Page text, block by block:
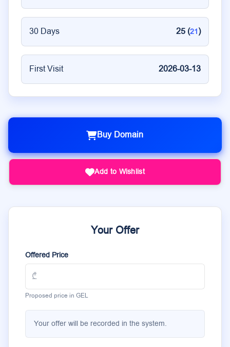
30 Days 25 (21)
First Visit 2026-03-13
Buy Domain
Add to Wishlist
Your Offer
Offered Price
Proposed price in GEL
Your offer will be recorded in the system.